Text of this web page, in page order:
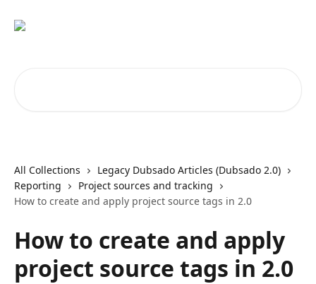
All Collections
Legacy Dubsado Articles (Dubsado 2.0)
Reporting
Project sources and tracking
How to create and apply project source tags in 2.0
How to create and apply
project source tags in 2.0